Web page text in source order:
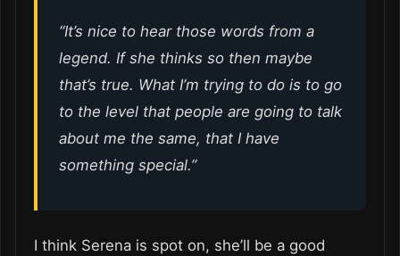
“It’s nice to hear those words from a
legend. If she thinks so then maybe
that’s true. What I’m trying to do is to go
to the level that people are going to talk
about me the same, that I have
something special.”
I think Serena is spot on, she’ll be a good